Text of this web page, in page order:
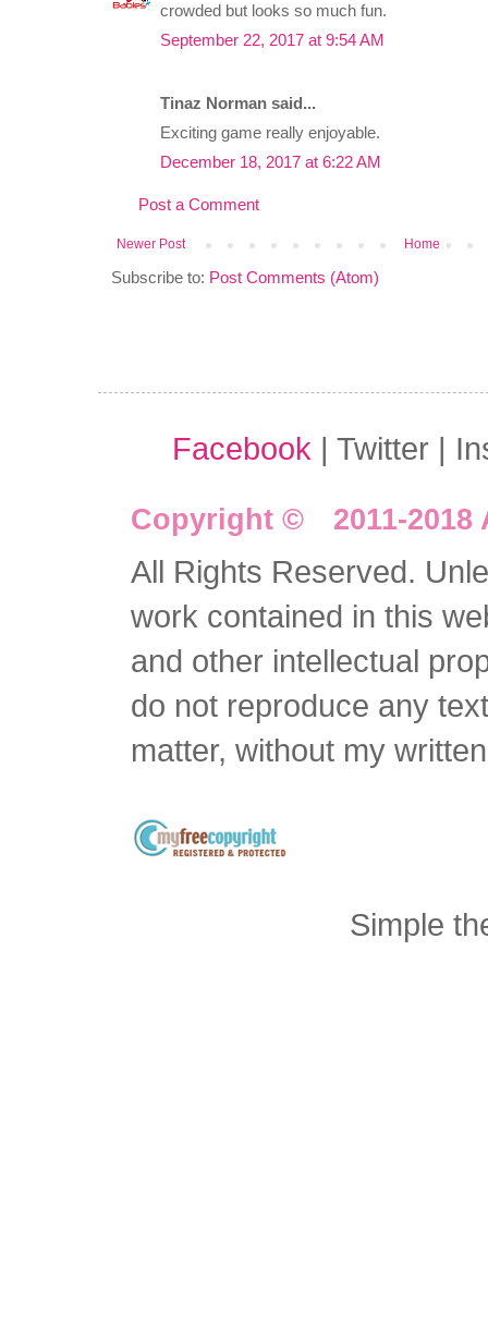
crowded but looks so much fun.
September 22, 2017 at 9:54 AM
Tinaz Norman said...
Exciting game really enjoyable.
December 18, 2017 at 6:22 AM
Post a Comment
Newer Post Home
Subscribe to: Post Comments (Atom)
Facebook | Twitter |
Copyright © 2011-2018
All Rights Reserved.
work contained in this
and other intellectual
do not reproduce any
matter, without my
Simple